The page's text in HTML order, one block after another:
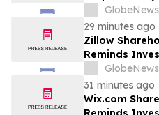
Significant
Role Before
2026
29 minutes ago
Zillow
Reminds
Of $100,000
Class Action
Group, Inc. –
31 minutes ago
Wix.com